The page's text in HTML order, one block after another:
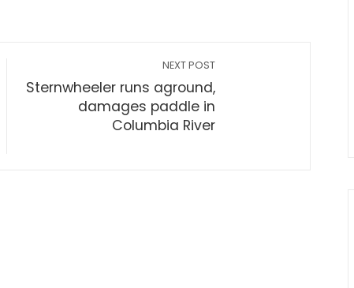
NEXT POST
Sternwheeler runs aground,
damages paddle in
Columbia River